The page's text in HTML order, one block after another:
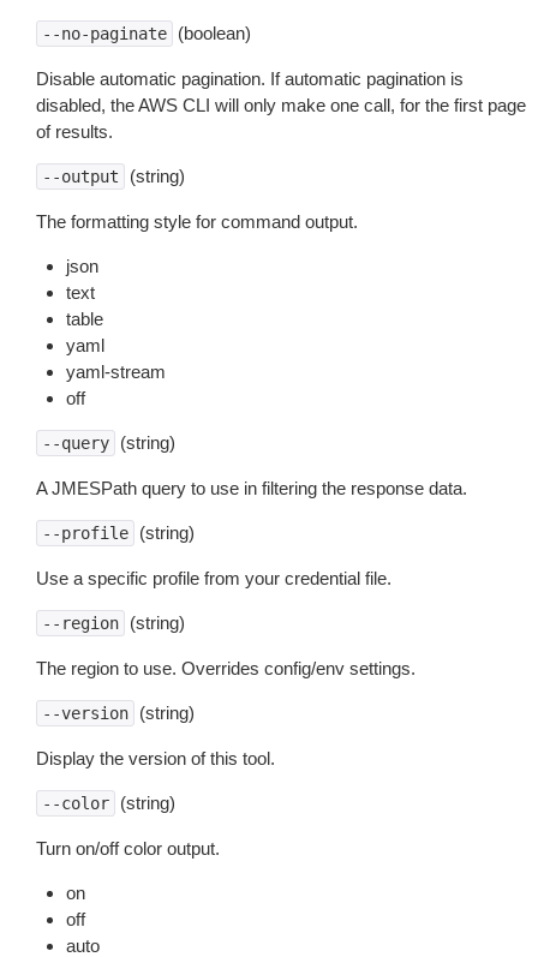
--no-paginate (boolean)
Disable automatic pagination. If automatic pagination is
disabled, the AWS CLI will only make one call, for the first page
of results.
--output (string)
The formatting style for command output.
json
text
table
yaml
yaml-stream
off
--query (string)
A JMESPath query to use in filtering the response data.
--profile (string)
Use a specific profile from your credential file.
--region (string)
The region to use. Overrides config/env settings.
--version (string)
Display the version of this tool.
--color (string)
Turn on/off color output.
on
off
auto